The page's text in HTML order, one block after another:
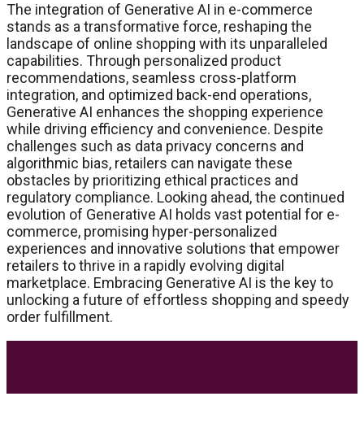
The integration of Generative AI in e-commerce
stands as a transformative force, reshaping the
landscape of online shopping with its unparalleled
capabilities. Through personalized product
recommendations, seamless cross-platform
integration, and optimized back-end operations,
Generative AI enhances the shopping experience
while driving efficiency and convenience. Despite
challenges such as data privacy concerns and
algorithmic bias, retailers can navigate these
obstacles by prioritizing ethical practices and
regulatory compliance. Looking ahead, the continued
evolution of Generative AI holds vast potential for e-
commerce, promising hyper-personalized
experiences and innovative solutions that empower
retailers to thrive in a rapidly evolving digital
marketplace. Embracing Generative AI is the key to
unlocking a future of effortless shopping and speedy
order fulfillment.